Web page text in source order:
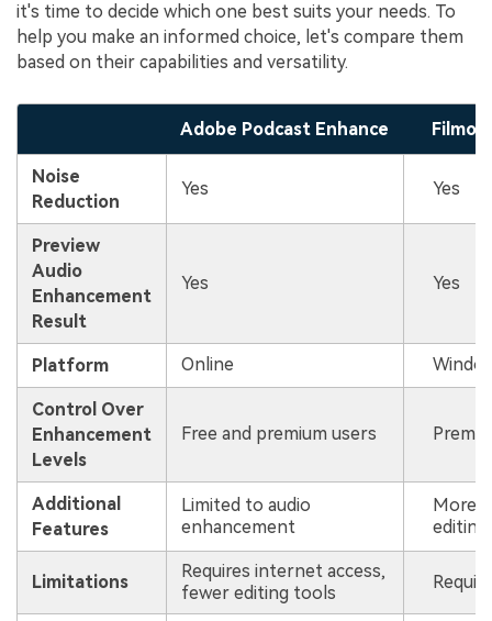
it's time to decide which one best suits your needs. To
help you make an informed choice, let's compare them
based on their capabilities and versatility.
Adobe Podcast Enhance
Noise
Reduction
Yes Yes
Preview
Audio
Enhancement
Result
Yes Yes
Platform Online
Control Over
Enhancement
Levels
Free and premium users
Additional
Features
Limited to audio
enhancement
More
Limitations
Requires internet access,
fewer editing tools